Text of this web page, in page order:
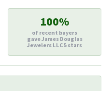
100%
of recent buyers
gave James Douglas
Jewelers LLC 5 stars